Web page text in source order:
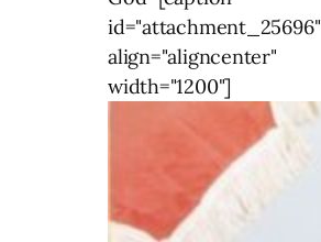
id="attachment_25696"
align="aligncenter"
width="1200"]